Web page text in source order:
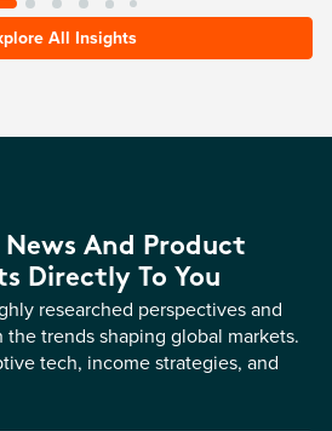
All Insights
And Product
Directly To You
researched perspectives and
trends shaping global markets.
tech, income strategies, and